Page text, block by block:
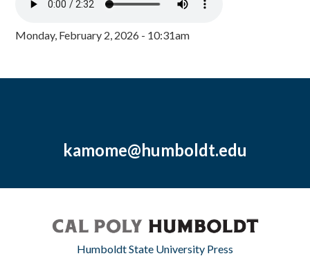
Monday, February 2, 2026 - 10:31am
kamome@humboldt.edu
Humboldt State University Press